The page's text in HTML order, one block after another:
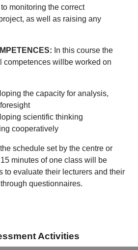
monitoring the correct
as well as raising any
In this course the
competences willbe worked on
the capacity for analysis,
scientific thinking
cooperatively
schedule set by the centre or
minutes of one class will be
to evaluate their lecturers and their
questionnaires.
Activities